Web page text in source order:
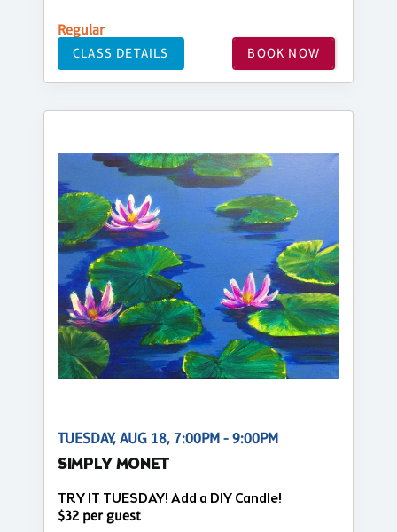
Regular
CLASS DETAILS BOOK NOW
TUESDAY, AUG 18, 7:00PM - 9:00PM
SIMPLY MONET
TRY IT TUESDAY! Add a DIY Candle!
$32 per guest